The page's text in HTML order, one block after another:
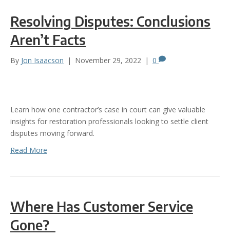
Resolving Disputes: Conclusions
Aren’t Facts
By Jon Isaacson | November 29, 2022 | 0
Learn how one contractor’s case in court can give valuable
insights for restoration professionals looking to settle client
disputes moving forward.
Read More
Where Has Customer Service
Gone?